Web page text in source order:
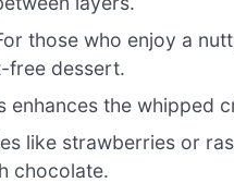
those who enjoy a
free dessert.
enhances the whipped
like strawberries or
chocolate.